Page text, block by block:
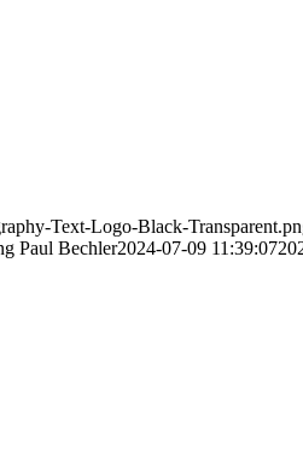
Text-Logo-Black-
Paul Bechler2024-07-09 11:39:07